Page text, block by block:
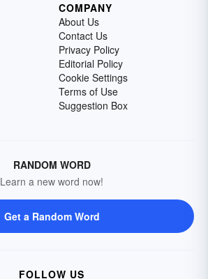
COMPANY
About Us
Contact Us
Privacy Policy
Editorial Policy
Cookie Settings
Terms of Use
Suggestion Box
RANDOM WORD
Learn a new word now!
Get a Random Word
FOLLOW US